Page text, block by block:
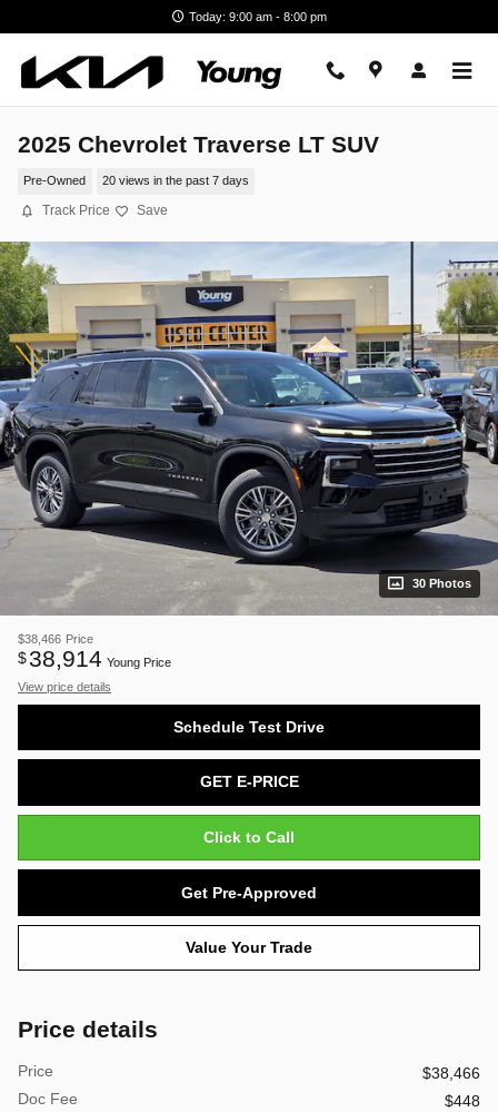
Today: 9:00 am - 8:00 pm
2025 Chevrolet Traverse LT SUV
Pre-Owned 20 views in the past 7 days
Track Price Save
30 Photos
$38,466 Price
$38,914 Young Price
View price details
Schedule Test Drive
GET E-PRICE
Click to Call
Get Pre-Approved
Value Your Trade
Price details
Price
$38,466
Doc Fee
$448